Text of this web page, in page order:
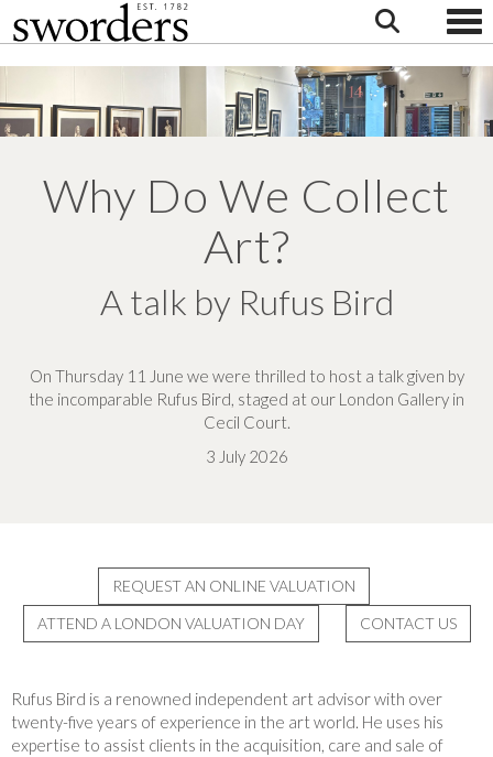
Why Do We Collect
Art?
A talk by Rufus Bird
On Thursday 11 June we were thrilled to host a talk given by
the incomparable Rufus Bird, staged at our London Gallery in
Cecil Court.
3 July 2026
REQUEST AN ONLINE VALUATION
ATTEND A LONDON VALUATION DAY
CONTACT US
Rufus Bird is a renowned independent art advisor with over
twenty-five years of experience in the art world. He uses his
expertise to assist clients in the acquisition, care and sale of